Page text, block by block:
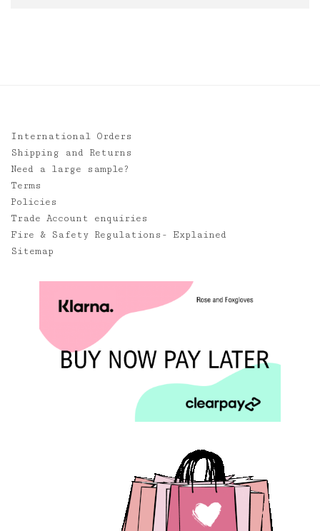
International Orders
Shipping and Returns
Need a large sample?
Terms
Policies
Trade Account enquiries
Fire & Safety Regulations- Explained
Sitemap